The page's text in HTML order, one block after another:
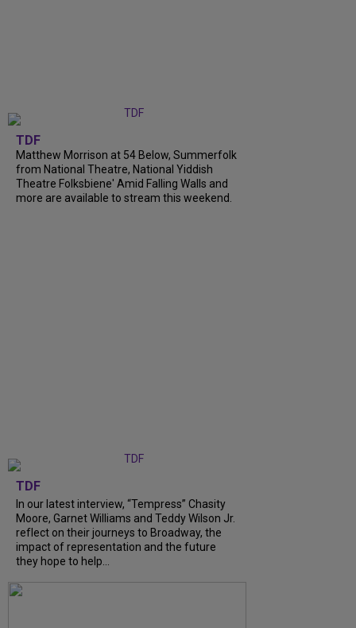
TDF
Matthew Morrison at 54 Below, Summerfolk
from National Theatre, National Yiddish
Theatre Folksbiene' Amid Falling Walls and
more are available to stream this weekend.
TDF
In our latest interview, “Tempress” Chasity
Moore, Garnet Williams and Teddy Wilson Jr.
reflect on their journeys to Broadway, the
impact of representation and the future
they hope to help...